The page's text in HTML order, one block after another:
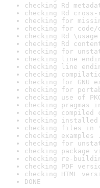
checking Rd
checking Rd
checking for
checking for code/
checking Rd
checking Rd
checking for
checking line
checking line
checking
checking for GNU
checking for
checking use of
checking pragmas
checking compiled
checking
checking files in
checking
checking for
checking package
checking re-
checking PDF
checking HTML
DONE